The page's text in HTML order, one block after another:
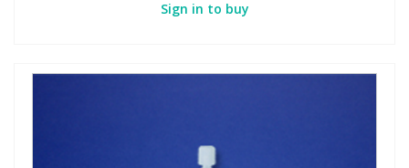
Sign in to buy